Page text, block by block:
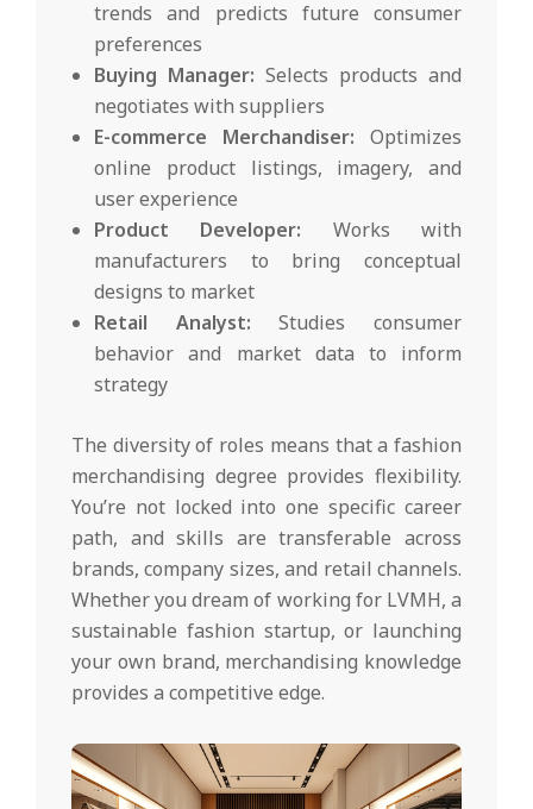
trends and predicts future consumer
preferences
Buying Manager: Selects products and
negotiates with suppliers
E-commerce Merchandiser: Optimizes
online product listings, imagery, and
user experience
Product Developer: Works with
manufacturers to bring conceptual
designs to market
Retail Analyst: Studies consumer
behavior and market data to inform
strategy
The diversity of roles means that a fashion
merchandising degree provides flexibility.
You’re not locked into one specific career
path, and skills are transferable across
brands, company sizes, and retail channels.
Whether you dream of working for LVMH, a
sustainable fashion startup, or launching
your own brand, merchandising knowledge
provides a competitive edge.